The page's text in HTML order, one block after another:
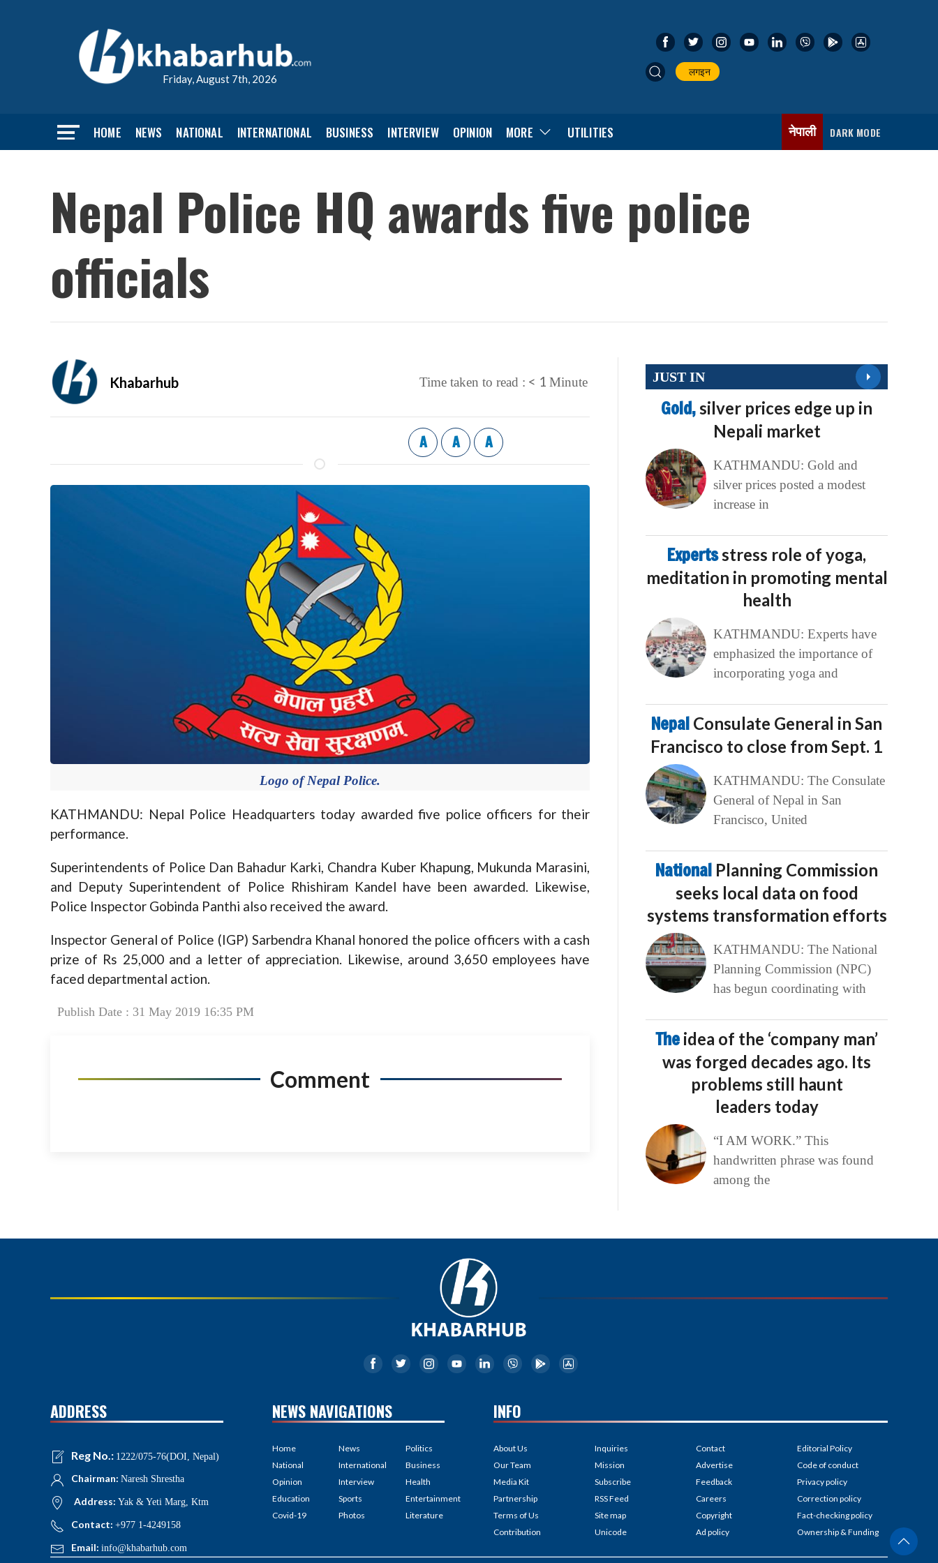
Friday, August 7th, 2026
लगइन
HOME NEWS NATIONAL INTERNATIONAL BUSINESS INTERVIEW OPINION MORE UTILITIES नेपाली DARK MODE
Nepal Police HQ awards five police
officials
Khabarhub Time taken to read : < 1 Minute
A A A
Logo of Nepal Police.
KATHMANDU: Nepal Police Headquarters today awarded five police officers for their
performance.
Superintendents of Police Dan Bahadur Karki, Chandra Kuber Khapung, Mukunda Marasini,
and Deputy Superintendent of Police Rhishiram Kandel have been awarded. Likewise,
Police Inspector Gobinda Panthi also received the award.
Inspector General of Police (IGP) Sarbendra Khanal honored the police officers with a cash
prize of Rs 25,000 and a letter of appreciation. Likewise, around 3,650 employees have
faced departmental action.
Publish Date : 31 May 2019 16:35 PM
Comment
JUST IN
Gold,silver prices edge up in
Nepali market
KATHMANDU: Gold and
silver prices posted a modest
increase in
Expertsstress role of yoga,
meditation in promoting mental
health
KATHMANDU: Experts have
emphasized the importance of
incorporating yoga and
Nepal Consulate General in San
Francisco to close from Sept. 1
KATHMANDU: The Consulate
General of Nepal in San
Francisco, United
National Planning Commission
seeks local data on food
systems transformation efforts
KATHMANDU: The National
Planning Commission (NPC)
has begun coordinating with
The idea of the ‘company man’
was forged decades ago. Its
problems still haunt
leaders today
“I AM WORK.” This
handwritten phrase was found
among the
ADDRESS
Reg No.: 1222/075-76(DOI, Nepal)
Chairman: Naresh Shrestha
Address: Yak & Yeti Marg, Ktm
Contact: +977 1-4249158
Email: info@khabarhub.com
NEWS NAVIGATIONS
Home
National
Opinion
Education
Covid-19
News
International
Interview
Sports
Photos
Politics
Business
Health
Entertainment
Literature
INFO
About Us
Our Team
Media Kit
Partnership
Terms of Us
Contribution
Inquiries
Mission
Subscribe
RSS Feed
Site map
Unicode
Contact
Advertise
Feedback
Careers
Copyright
Ad policy
Editorial Policy
Code of conduct
Privacy policy
Correction policy
Fact-checking policy
Ownership & Funding